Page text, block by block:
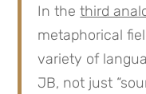
In thethird
metaphorical
variety of
JB, not just